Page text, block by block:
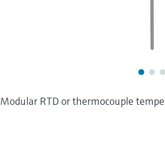
Modular RTD or thermocouple